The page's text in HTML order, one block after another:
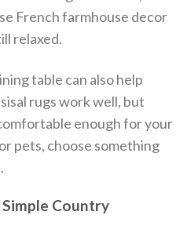
French farmhouse decor
relaxed.
table can also help
rugs work well, but
enough for your
pets, choose something
Country